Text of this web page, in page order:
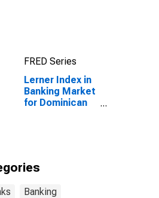
FRED Series
Lerner Index in
Banking Market
for Dominican
Banking